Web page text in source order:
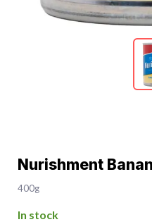
Nurishment
400g
In stock